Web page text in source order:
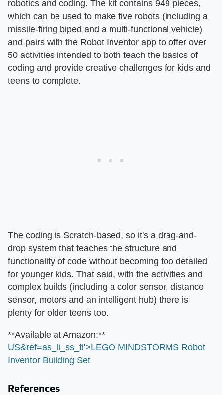
robotics and coding. The kit contains 949 pieces,
which can be used to make five robots (including a
missile-firing biped and a multi-functional vehicle)
and pairs with the Robot Inventor app to offer over
50 activities intended to both teach the basics of
coding and provide creative challenges for kids and
teens to complete.
The coding is Scratch-based, so it's a drag-and-
drop system that teaches the structure and
functionality of code without becoming too detailed
for younger kids. That said, with the activities and
complex builds (including a color sensor, distance
sensor, motors and an intelligent hub) there is
plenty for older teens too.
​**Available at Amazon:**​
US&ref=as_li_ss_tl'>LEGO MINDSTORMS Robot
Inventor Building Set
References